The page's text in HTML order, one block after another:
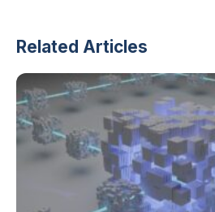
Related Articles